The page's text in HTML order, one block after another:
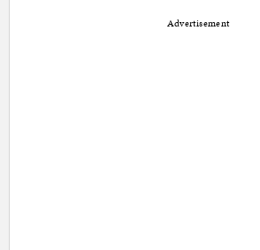
Advertisement